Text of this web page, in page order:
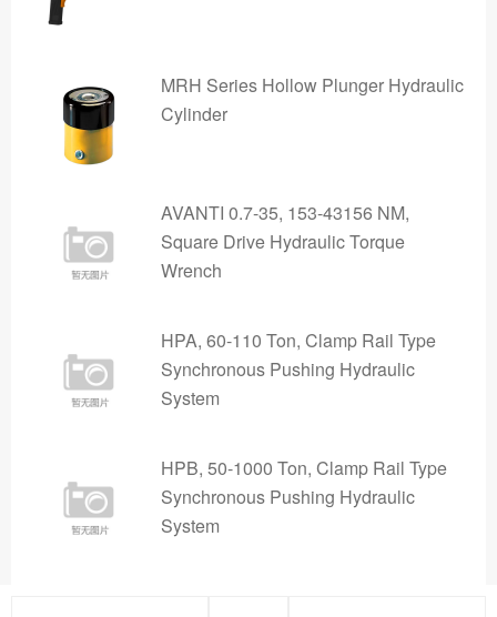
MRH Series Hollow Plunger Hydraulic
Cylinder
AVANTI 0.7-35, 153-43156 NM,
Square Drive Hydraulic Torque
Wrench
HPA, 60-110 Ton, Clamp Rail Type
Synchronous Pushing Hydraulic
System
HPB, 50-1000 Ton, Clamp Rail Type
Synchronous Pushing Hydraulic
System